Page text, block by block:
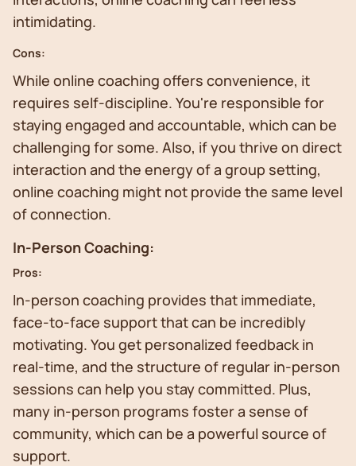
intimidating.
Cons:
While online coaching offers convenience, it
requires self-discipline. You're responsible for
staying engaged and accountable, which can be
challenging for some. Also, if you thrive on direct
interaction and the energy of a group setting,
online coaching might not provide the same level
of connection.
In-Person Coaching:
Pros:
In-person coaching provides that immediate,
face-to-face support that can be incredibly
motivating. You get personalized feedback in
real-time, and the structure of regular in-person
sessions can help you stay committed. Plus,
many in-person programs foster a sense of
community, which can be a powerful source of
support.